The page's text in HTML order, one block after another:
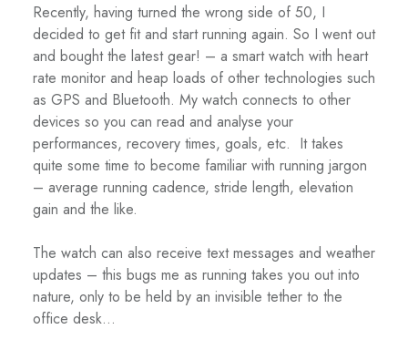
Recently, having turned the wrong side of 50, I
decided to get fit and start running again. So I went out
and bought the latest gear! – a smart watch with heart
rate monitor and heap loads of other technologies such
as GPS and Bluetooth. My watch connects to other
devices so you can read and analyse your
performances, recovery times, goals, etc. It takes
quite some time to become familiar with running jargon
– average running cadence, stride length, elevation
gain and the like.
The watch can also receive text messages and weather
updates – this bugs me as running takes you out into
nature, only to be held by an invisible tether to the
office desk…